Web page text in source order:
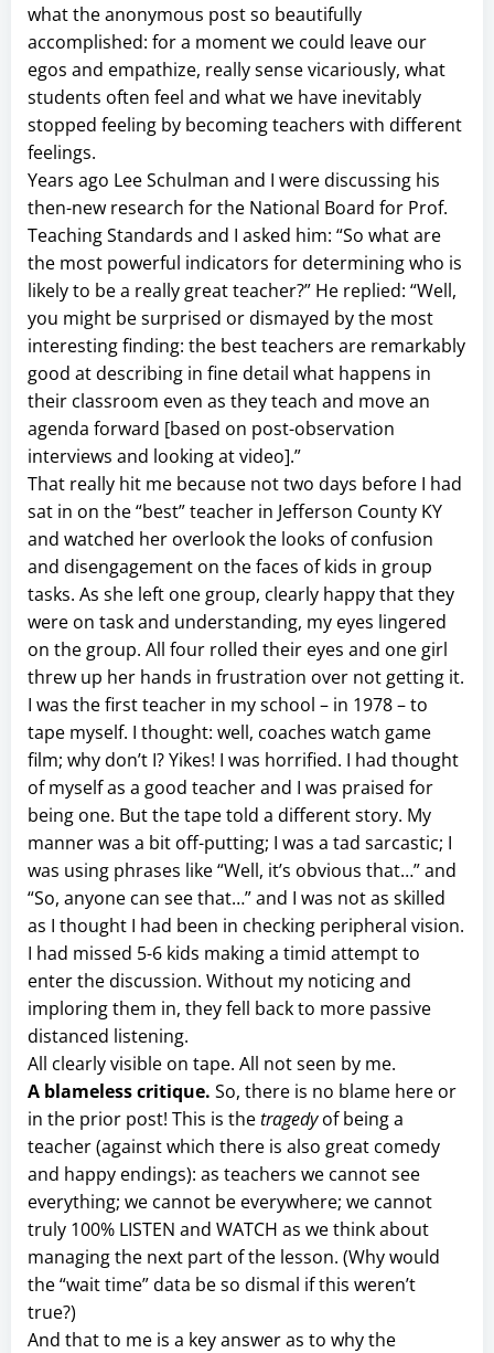
what the anonymous post so beautifully
accomplished: for a moment we could leave our
egos and empathize, really sense vicariously, what
students often feel and what we have inevitably
stopped feeling by becoming teachers with different
feelings.
Years ago Lee Schulman and I were discussing his
then-new research for the National Board for Prof.
Teaching Standards and I asked him: “So what are
the most powerful indicators for determining who is
likely to be a really great teacher?” He replied: “Well,
you might be surprised or dismayed by the most
interesting finding: the best teachers are remarkably
good at describing in fine detail what happens in
their classroom even as they teach and move an
agenda forward [based on post-observation
interviews and looking at video].”
That really hit me because not two days before I had
sat in on the “best” teacher in Jefferson County KY
and watched her overlook the looks of confusion
and disengagement on the faces of kids in group
tasks. As she left one group, clearly happy that they
were on task and understanding, my eyes lingered
on the group. All four rolled their eyes and one girl
threw up her hands in frustration over not getting it.
I was the first teacher in my school – in 1978 – to
tape myself. I thought: well, coaches watch game
film; why don’t I? Yikes! I was horrified. I had thought
of myself as a good teacher and I was praised for
being one. But the tape told a different story. My
manner was a bit off-putting; I was a tad sarcastic; I
was using phrases like “Well, it’s obvious that…” and
“So, anyone can see that…” and I was not as skilled
as I thought I had been in checking peripheral vision.
I had missed 5-6 kids making a timid attempt to
enter the discussion. Without my noticing and
imploring them in, they fell back to more passive
distanced listening.
All clearly visible on tape. All not seen by me.
A blameless critique. So, there is no blame here or
in the prior post! This is thetragedyof being a
teacher (against which there is also great comedy
and happy endings): as teachers we cannot see
everything; we cannot be everywhere; we cannot
truly 100% LISTEN and WATCH as we think about
managing the next part of the lesson. (Why would
the “wait time” data be so dismal if this weren’t
true?)
And that to me is a key answer as to why the